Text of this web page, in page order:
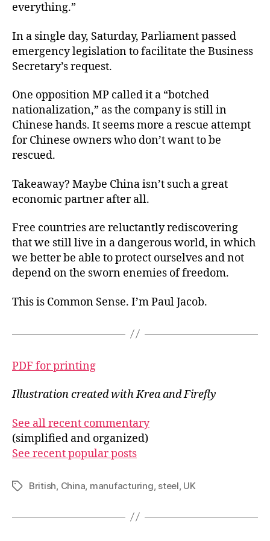
everything.”
In a single day, Saturday, Parliament passed
emergency legislation to facilitate the Business
Secretary’s request.
One opposition MP called it a “botched
nationalization,” as the company is still in
Chinese hands. It seems more a rescue attempt
for Chinese owners who don’t want to be
rescued.
Takeaway? Maybe China isn’t such a great
economic partner after all.
Free countries are reluctantly rediscovering
that we still live in a dangerous world, in which
we better be able to protect ourselves and not
depend on the sworn enemies of freedom.
This is Common Sense. I’m Paul Jacob.
PDF for printing
Illustration created with Krea and Firefly
See all recent commentary
(simplified and organized)
See recent popular posts
TagsBritish, China, manufacturing, steel, UK